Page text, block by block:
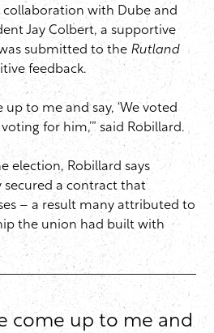
with Dube and
Jay Colbert, a supportive
submitted to the Rutland
feedback.
to me and say, ‘We voted
for him,’” said Robillard.
election, Robillard says
secured a contract that
– a result many attributed to
the union had built with
come up to me and